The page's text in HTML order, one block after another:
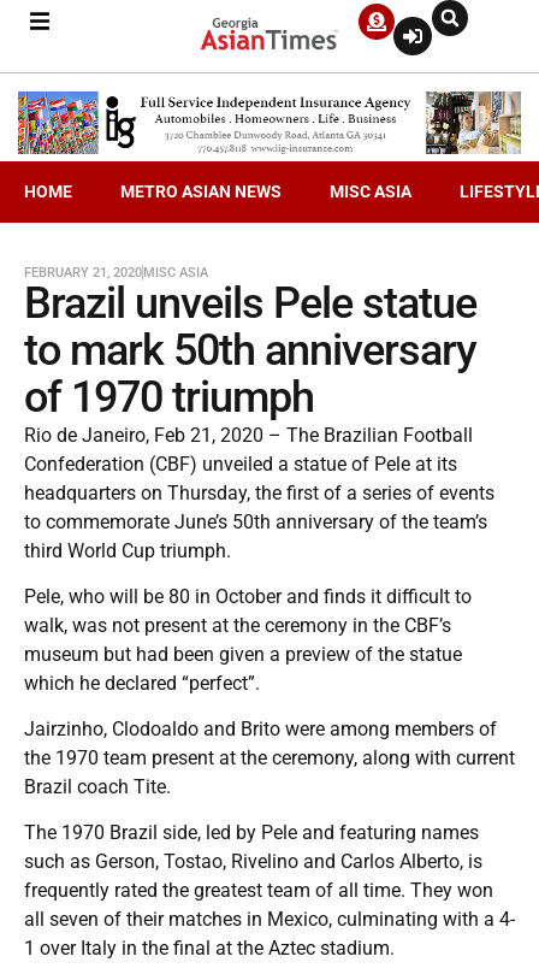
HOME METRO ASIAN NEWS MISC ASIA
FEBRUARY 21, 2020MISC ASIA
Brazil unveils Pele statue
to mark 50th anniversary
of 1970 triumph
Rio de Janeiro, Feb 21, 2020 – The Brazilian Football
Confederation (CBF) unveiled a statue of Pele at its
headquarters on Thursday, the first of a series of events
to commemorate June’s 50th anniversary of the team’s
third World Cup triumph.
Pele, who will be 80 in October and finds it difficult to
walk, was not present at the ceremony in the CBF’s
museum but had been given a preview of the statue
which he declared “perfect”.
Jairzinho, Clodoaldo and Brito were among members of
the 1970 team present at the ceremony, along with current
Brazil coach Tite.
The 1970 Brazil side, led by Pele and featuring names
such as Gerson, Tostao, Rivelino and Carlos Alberto, is
frequently rated the greatest team of all time. They won
all seven of their matches in Mexico, culminating with a 4-
1 over Italy in the final at the Aztec stadium.